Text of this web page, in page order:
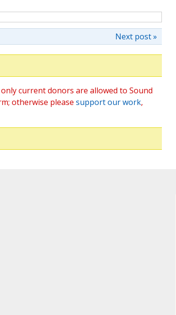
Next post »
current donors are allowed to Sound
otherwise please support our work,